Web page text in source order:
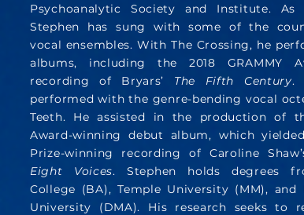
Psychoanalytic Society and Institute. As
Stephen has sung with some of the
vocal ensembles. With The Crossing, he
albums, including the 2018 GRAMMY
recording of Bryars’ The Fifth Century.
performed with the genre-bending vocal
Teeth. He assisted in the production of
Award-winning debut album, which
Prize-winning recording of Caroline
Eight Voices. Stephen holds degrees
College (BA), Temple University (MM), and
University (DMA). His research seeks to